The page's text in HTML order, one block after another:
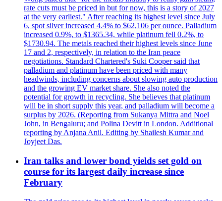
rate cuts must be priced in but for now, this is a story of 2027
at the very earliest." After reaching its highest level since July
6, spot silver increased 4.4% to $62,106 per ounce. Palladium
increased 0.9%, to $1365.34, while platinum fell 0.2%, to
$1730.94. The metals reached their highest levels since June
17 and 2, respectively, in relation to the Iran peace
negotiations. Standard Chartered's Suki Cooper said that
palladium and platinum have been priced with many
headwinds, including concerns about slowing auto production
and the growing EV market share. She also noted the
potential for growth in recycling. She believes that platinum
will be in short supply this year, and palladium will become a
surplus by 2026. (Reporting from Sukanya Mittra and Noel
John, in Bengaluru; and Polina Devitt in London. Additional
reporting by Anjana Anil. Editing by Shailesh Kumar and
Joyjeet Das.
Iran talks and lower bond yields set gold on
course for its largest daily increase since
February